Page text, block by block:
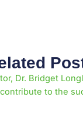
PagePagePage